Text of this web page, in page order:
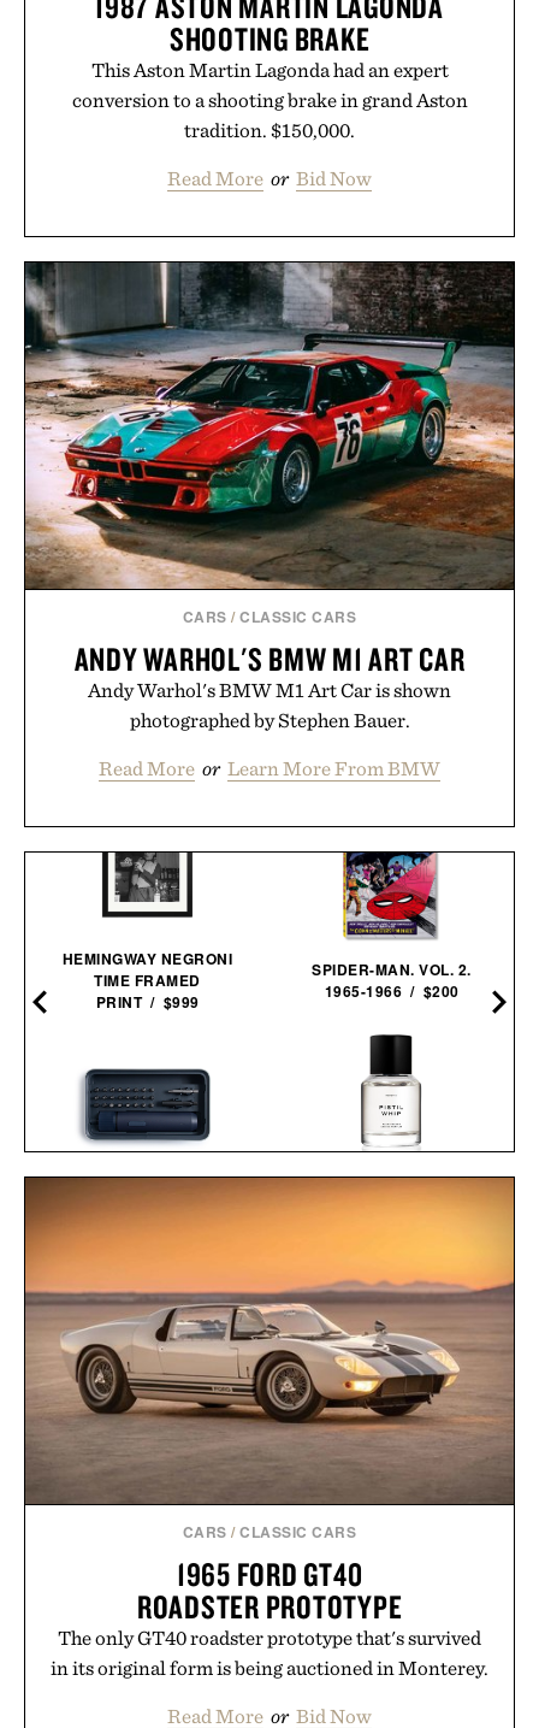
Uncrate.
SHOOTING BRAKE
This Aston Martin Lagonda had an expert
conversion to a shooting brake in grand Aston
tradition. $150,000.
Read More or Bid Now
CARS /CLASSIC CARS
ANDY WARHOL'S BMW M1 ART CAR
Andy Warhol's BMW M1 Art Car is shown
photographed by Stephen Bauer.
Read More or Learn More From BMW
HEMINGWAY NEGRONI
TIME FRAMED
PRINT / $999
HOTO TOOLS ELECTRIC
SCREWDRIVER KIT / $75
SPIDER-MAN. VOL. 2.
1965-1966 / $200
HERETIC PISTIL WHIP
CARS /CLASSIC CARS
1965 FORD GT40
ROADSTER PROTOTYPE
The only GT40 roadster prototype that's survived
in its original form is being auctioned in Monterey.
Read More or Bid Now